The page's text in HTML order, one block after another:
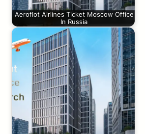
Aeroflot Airlines Ticket Moscow Office
In Russia